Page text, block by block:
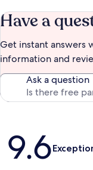
Have a
Get instant answers
information and
Ask a question
Reviews
9.6